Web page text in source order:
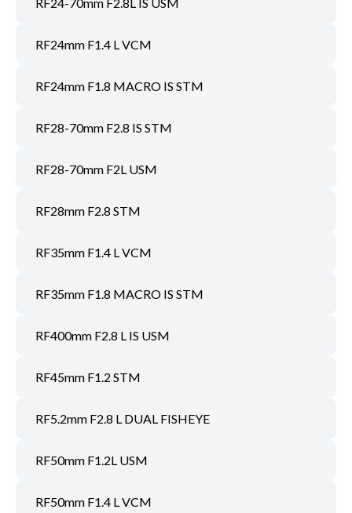
RF24mm F1.4 L VCM
RF24mm F1.8 MACRO IS STM
RF28-70mm F2.8 IS STM
RF28-70mm F2L USM
RF28mm F2.8 STM
RF35mm F1.4 L VCM
RF35mm F1.8 MACRO IS STM
RF400mm F2.8 L IS USM
RF45mm F1.2 STM
RF5.2mm F2.8 L DUAL FISHEYE
RF50mm F1.2L USM
RF50mm F1.4 L VCM